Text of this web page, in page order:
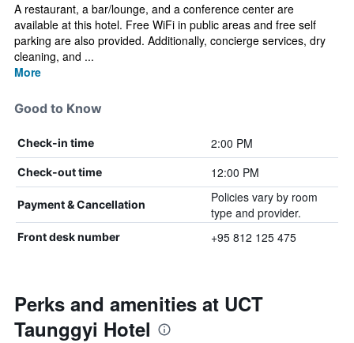
A restaurant, a bar/lounge, and a conference center are
available at this hotel. Free WiFi in public areas and free self
parking are also provided. Additionally, concierge services, dry
cleaning, and ...
More
Good to Know
Check-in time 2:00 PM
Check-out time 12:00 PM
Payment & Cancellation
Policies vary by room
type and provider.
Front desk number +95 812 125 475
Perks and amenities at UCT
Taunggyi Hotel